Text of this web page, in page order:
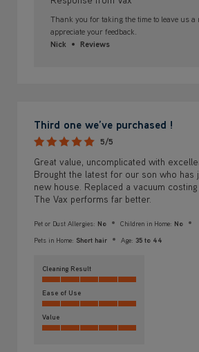
Thank you for taking the time to leave us a
appreciate your feedback.
Nick
Reviews
Third one we’ve purchased !
5/5
Great value, uncomplicated with
Brought the latest for our son who has
new house. Replaced a vacuum
The Vax performs far better.
Pet or Dust Allergies: No Children in Home: No
Pets in Home: Short hair Age: 35 to 44
Cleaning Result
Ease of Use
Value